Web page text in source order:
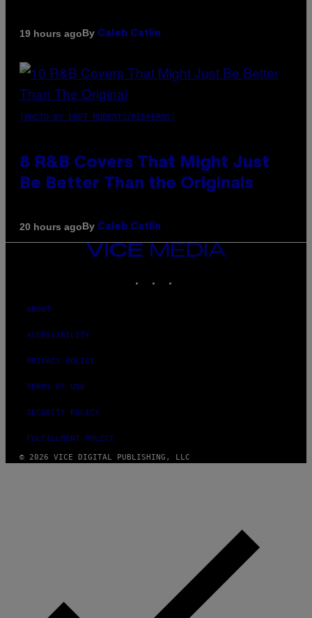
19 hours agoBy Caleb Catlin
(PHOTO BY EBET ROBERTS/REDFERNS)
8 R&B Covers That Might Just
Be Better Than the Originals
20 hours agoBy Caleb Catlin
VICE
ABOUT
ACCESSIBILITY
PRIVACY POLICY
TERMS OF USE
SECURITY POLICY
FULFILLMENT POLICY
© 2026 VICE DIGITAL PUBLISHING, LLC